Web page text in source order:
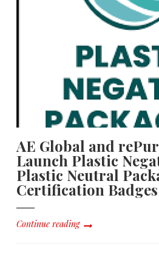
AE Global and
Launch Plastic
Plastic Neutral
Certification Badges
Continue reading